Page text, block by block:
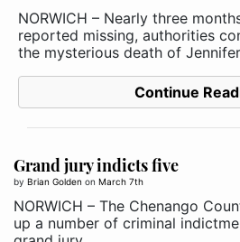
NORWICH – Nearly three
reported missing, authorities
the mysterious death of
Continue
Grand jury indicts five
by Brian Golden on March 7th
NORWICH – The Chenango
up a number of criminal